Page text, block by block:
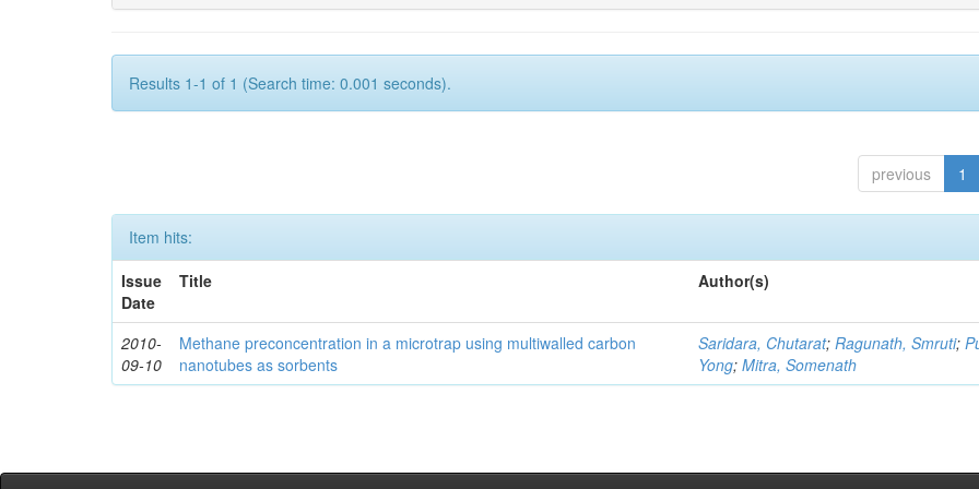
Results 1-1 of 1 (Search time: 0.001 seconds).
previous 1
Item hits:
Issue
Date
Title Author(s)
2010-
09-10
Methane preconcentration in a microtrap using multiwalled carbon
nanotubes as sorbents
Saridara, Chutarat;Ragunath, Smruti;
Yong;Mitra, Somenath